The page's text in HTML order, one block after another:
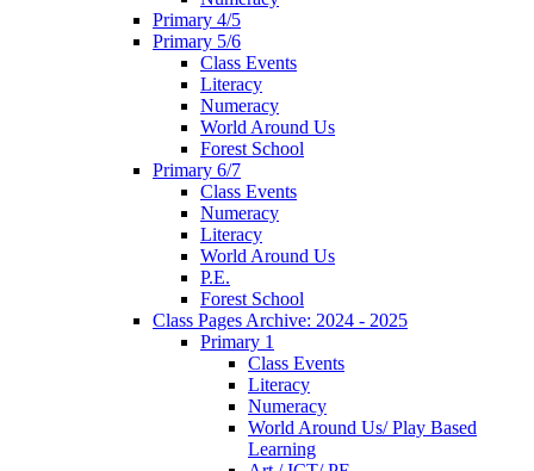
Primary 4/5
Primary 5/6
Class Events
Literacy
Numeracy
World Around Us
Forest School
Primary 6/7
Class Events
Numeracy
Literacy
World Around Us
P.E.
Forest School
Class Pages Archive: 2024 - 2025
Primary 1
Class Events
Literacy
Numeracy
World Around Us/ Play Based
Learning